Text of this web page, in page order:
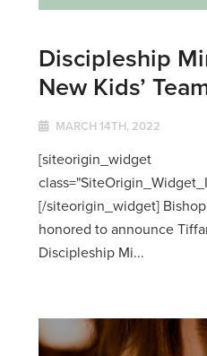
Discipleship
New Kids’
MARCH 14TH, 2022
[siteorigin_widget
[/siteorigin_widget]
honored to announce
Discipleship Mi...